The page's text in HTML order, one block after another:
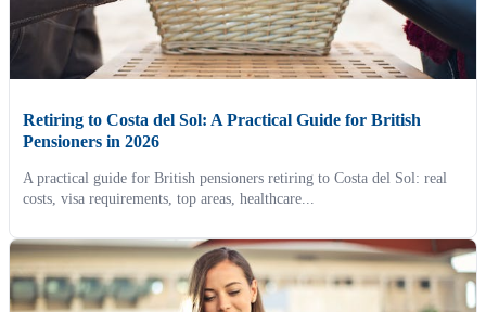
Retiring to Costa del Sol: A Practical Guide for British
Pensioners in 2026
A practical guide for British pensioners retiring to Costa del Sol: real
costs, visa requirements, top areas, healthcare...